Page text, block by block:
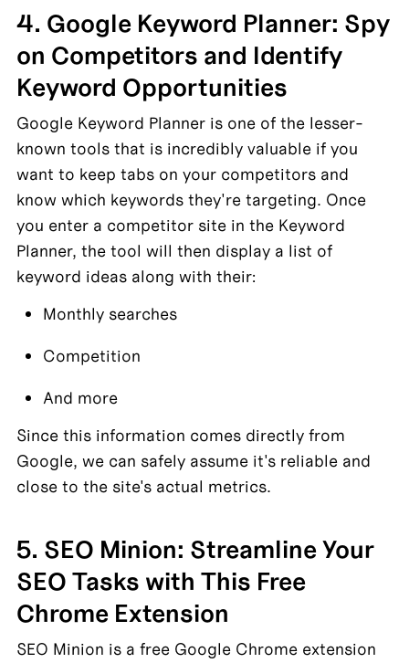
4. Google Keyword Planner: Spy
on Competitors and Identify
Keyword Opportunities
Google Keyword Planner is one of the lesser-
known tools that is incredibly valuable if you
want to keep tabs on your competitors and
know which keywords they're targeting. Once
you enter a competitor site in the Keyword
Planner, the tool will then display a list of
keyword ideas along with their:
Monthly searches
Competition
And more
Since this information comes directly from
Google, we can safely assume it's reliable and
close to the site's actual metrics.
5. SEO Minion: Streamline Your
SEO Tasks with This Free
Chrome Extension
SEO Minion is a free Google Chrome extension